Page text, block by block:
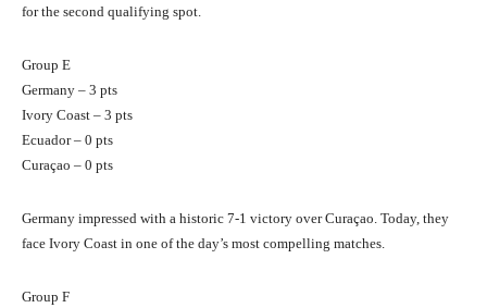
for the second qualifying spot.
Group E
Germany – 3 pts
Ivory Coast – 3 pts
Ecuador – 0 pts
Curaçao – 0 pts
Germany impressed with a historic 7-1 victory over Curaçao. Today, they
face Ivory Coast in one of the day’s most compelling matches.
Group F